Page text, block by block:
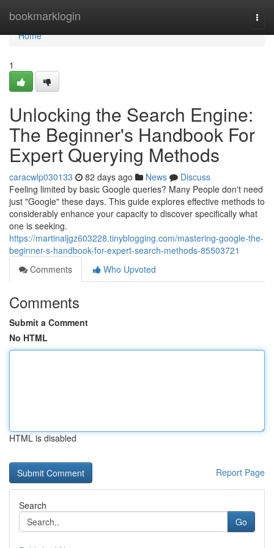
bookmarklogin
Home
Home
1
Unlocking the Search Engine:
The Beginner's Handbook For
Expert Querying Methods
caracwlp030133 82 days ago News
Discuss
Feeling limited by basic Google queries? Many People don't need
just "Google" these days. This guide explores effective methods to
considerably enhance your capacity to discover specifically what
one is seeking.
https://martinaljgz603228.tinyblogging.com/mastering-google-the-
beginner-s-handbook-for-expert-search-methods-85503721
Comments
Who Upvoted
Comments
Submit a Comment
No HTML
HTML is disabled
Report Page
Search
Go